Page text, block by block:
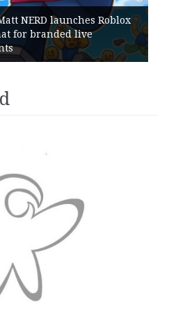
NERD launches Roblox
for branded live